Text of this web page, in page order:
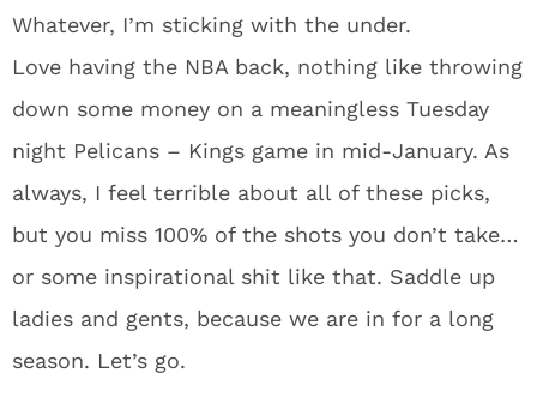
Whatever, I’m sticking with the under.
Love having the NBA back, nothing like throwing
down some money on a meaningless Tuesday
night Pelicans – Kings game in mid-January. As
always, I feel terrible about all of these picks,
but you miss 100% of the shots you don’t take…
or some inspirational shit like that. Saddle up
ladies and gents, because we are in for a long
season. Let’s go.